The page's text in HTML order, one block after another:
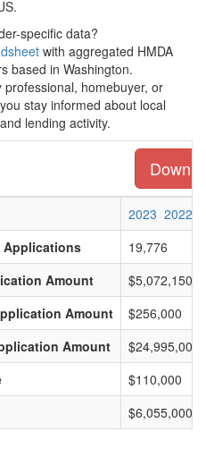
specific data?
with aggregated HMDA
based in Washington.
homebuyer, or
stay informed about local
lending activity.
2023 2022
Applications
19,776
Amount
Amount
$256,000
Amount
$24,995,000
$110,000
$6,055,000